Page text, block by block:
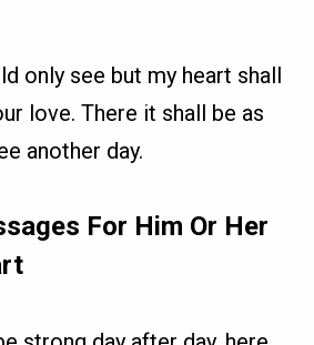
only see but my heart shall
love. There it shall be as
another day.
For Him Or Her